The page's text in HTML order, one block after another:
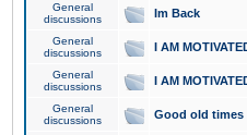
General
discussions
Im Back
General
discussions
I AM
General
discussions
I AM
General
discussions
Good old times